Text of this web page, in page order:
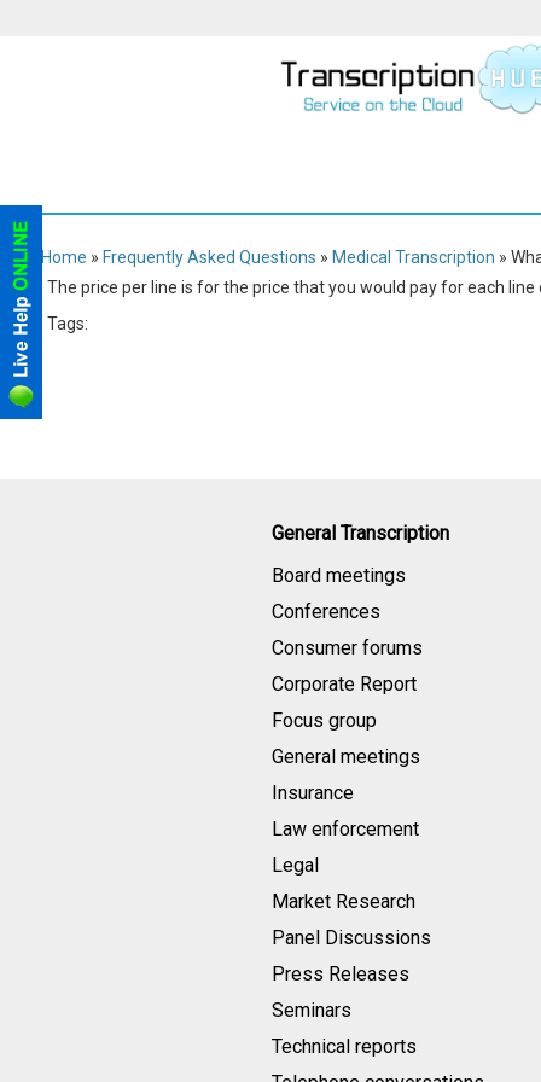
Home » Frequently Asked Questions » Medical Transcription »
The price per line is for the price that you would pay for each
Tags:
General Transcription
Board meetings
Conferences
Consumer forums
Corporate Report
Focus group
General meetings
Insurance
Law enforcement
Legal
Market Research
Panel Discussions
Press Releases
Seminars
Technical reports